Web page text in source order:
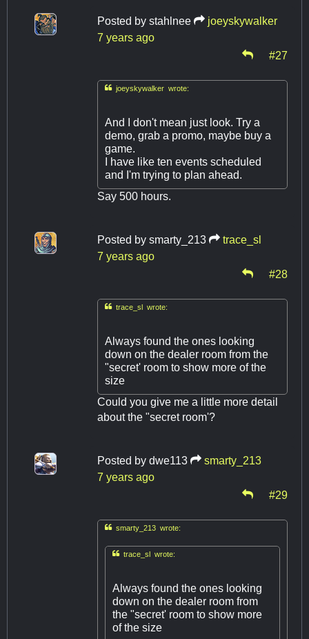
Posted by stahlnee
joeyskywalker
7 years ago
#27
joeyskywalker wrote:
And I don't mean just look. Try a
demo, grab a promo, maybe buy a
game.
I have like ten events scheduled
and I'm trying to plan ahead.
Say 500 hours.
Posted by smarty_213
trace_sl
7 years ago
#28
trace_sl wrote:
Always found the ones looking
down on the dealer room from the
"secret' room to show more of the
size
Could you give me a little more detail
about the "secret room'?
Posted by dwe113
smarty_213
7 years ago
#29
smarty_213 wrote:
trace_sl wrote:
Always found the ones looking
down on the dealer room from
the "secret' room to show more
of the size